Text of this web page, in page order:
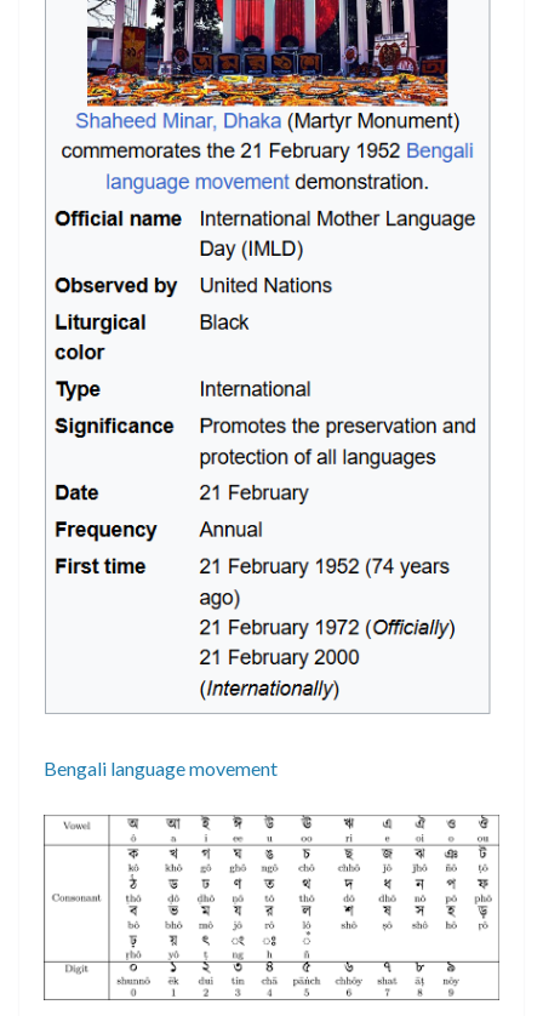
Bengali language movement